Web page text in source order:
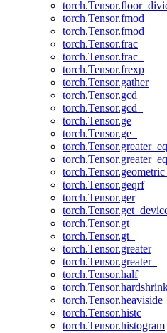
torch.Tensor.fmod
torch.Tensor.fmod_
torch.Tensor.frac
torch.Tensor.frac_
torch.Tensor.frexp
torch.Tensor.gather
torch.Tensor.gcd
torch.Tensor.gcd_
torch.Tensor.ge
torch.Tensor.ge_
torch.Tensor.geometric_
torch.Tensor.geqrf
torch.Tensor.ger
torch.Tensor.gt
torch.Tensor.gt_
torch.Tensor.greater
torch.Tensor.greater_
torch.Tensor.half
torch.Tensor.heaviside
torch.Tensor.histc
torch.Tensor.histogram